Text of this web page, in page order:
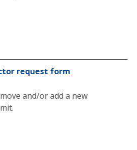
request form
and/or add a new